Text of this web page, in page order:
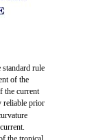
rule
of the
the current
reliable prior